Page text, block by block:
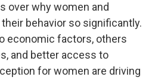
over why women and
behavior so significantly.
economic factors, others
and better access to
for women are driving